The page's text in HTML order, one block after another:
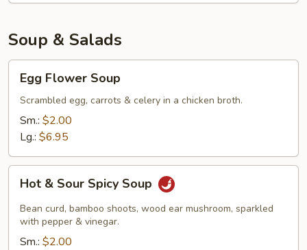
Soup & Salads
Flower
Soup
Egg Flower Soup
Scrambled egg, carrots & celery in a chicken broth.
Sm.: $2.00
Lg.: $6.95
Sour
Spicy
Soup
Hot & Sour Spicy Soup
Bean curd, bamboo shoots, wood ear mushroom, sparkled
with pepper & vinegar.
Sm.: $2.00